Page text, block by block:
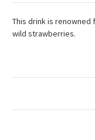
This drink is
wild strawberries.